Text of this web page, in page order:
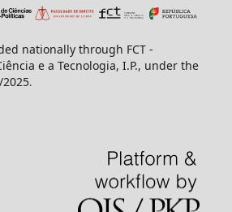
nationally through FCT -
e a Tecnologia, I.P., under the
.